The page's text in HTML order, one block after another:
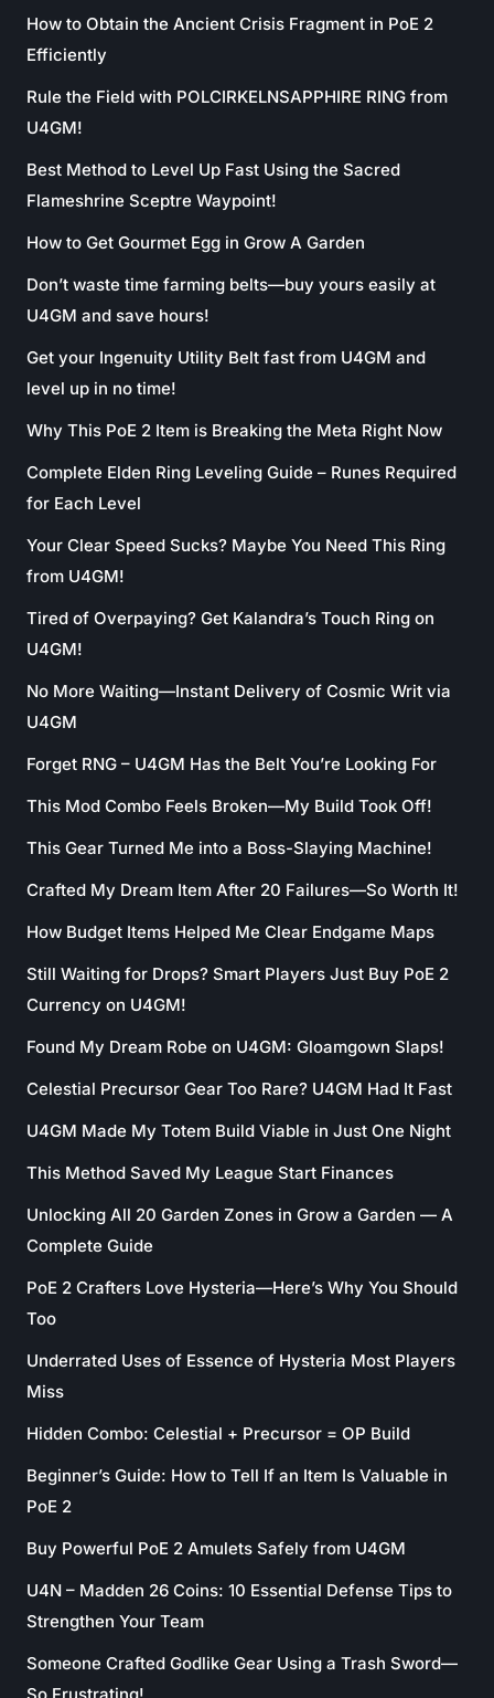
How to Obtain the Ancient Crisis Fragment in PoE 2
Efficiently
Rule the Field with POLCIRKELNSAPPHIRE RING from
U4GM!
Best Method to Level Up Fast Using the Sacred
Flameshrine Sceptre Waypoint!
How to Get Gourmet Egg in Grow A Garden
Don’t waste time farming belts—buy yours easily at
U4GM and save hours!
Get your Ingenuity Utility Belt fast from U4GM and
level up in no time!
Why This PoE 2 Item is Breaking the Meta Right Now
Complete Elden Ring Leveling Guide – Runes Required
for Each Level
Your Clear Speed Sucks? Maybe You Need This Ring
from U4GM!
Tired of Overpaying? Get Kalandra’s Touch Ring on
U4GM!
No More Waiting—Instant Delivery of Cosmic Writ via
U4GM
Forget RNG – U4GM Has the Belt You’re Looking For
This Mod Combo Feels Broken—My Build Took Off!
This Gear Turned Me into a Boss-Slaying Machine!
Crafted My Dream Item After 20 Failures—So Worth It!
How Budget Items Helped Me Clear Endgame Maps
Still Waiting for Drops? Smart Players Just Buy PoE 2
Currency on U4GM!
Found My Dream Robe on U4GM: Gloamgown Slaps!
Celestial Precursor Gear Too Rare? U4GM Had It Fast
U4GM Made My Totem Build Viable in Just One Night
This Method Saved My League Start Finances
Unlocking All 20 Garden Zones in Grow a Garden — A
Complete Guide
PoE 2 Crafters Love Hysteria—Here’s Why You Should
Too
Underrated Uses of Essence of Hysteria Most Players
Miss
Hidden Combo: Celestial + Precursor = OP Build
Beginner’s Guide: How to Tell If an Item Is Valuable in
PoE 2
Buy Powerful PoE 2 Amulets Safely from U4GM
U4N – Madden 26 Coins: 10 Essential Defense Tips to
Strengthen Your Team
Someone Crafted Godlike Gear Using a Trash Sword—